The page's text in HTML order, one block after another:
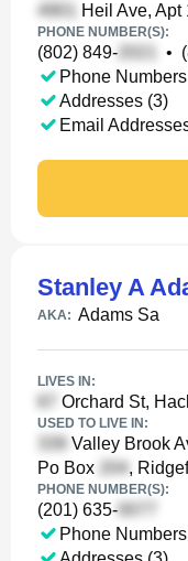
Heil Ave,
PHONE NUMBER(S):
(802) 849- •
Phone
Addresses (3)
Email
Stanley A
AKA: Adams Sa
LIVES IN:
Orchard St,
USED TO LIVE IN:
Valley Brook
Po Box
,
PHONE NUMBER(S):
(201) 635-
Phone